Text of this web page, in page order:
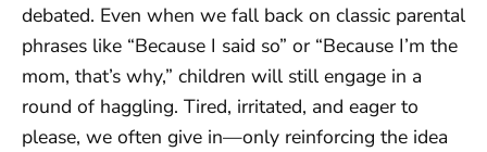
debated. Even when we fall back on classic parental
phrases like “Because I said so” or “Because I’m the
mom, that’s why,” children will still engage in a
round of haggling. Tired, irritated, and eager to
please, we often give in—only reinforcing the idea